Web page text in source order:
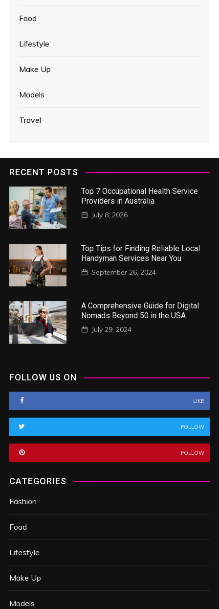
Food
Lifestyle
Make Up
Models
Travel
RECENT POSTS
Top 7 Occupational Health Service
Providers in Australia
July 8, 2026
Top Tips for Finding Reliable Local
Handyman Services Near You
September 26, 2024
A Comprehensive Guide for Digital
Nomads Beyond 50 in the USA
July 29, 2024
FOLLOW US ON
LIKE
FOLLOW
FOLLOW
CATEGORIES
Fashion
Food
Lifestyle
Make Up
Models